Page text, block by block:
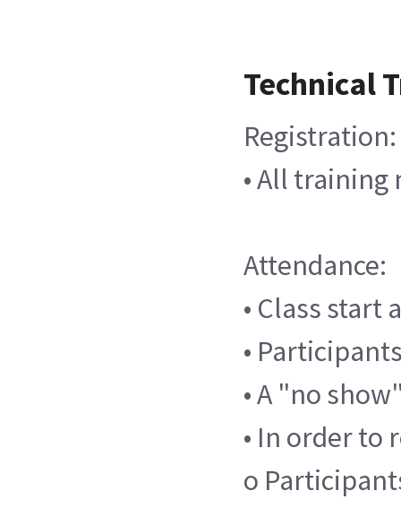
Technical
Registration:
• All
Attendance:
• Class
•
• A "no
• In order to
o